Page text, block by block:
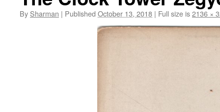
By Sharman | Published October 13, 2018 | Full size is2136 ×